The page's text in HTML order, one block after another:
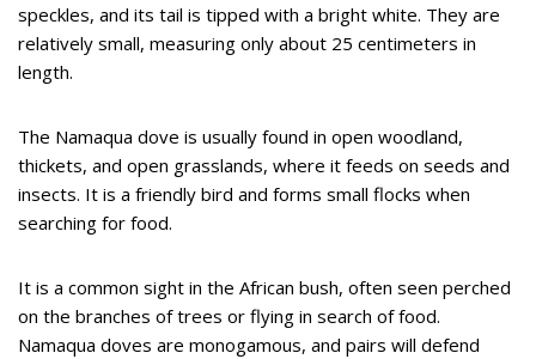
speckles, and its tail is tipped with a bright white. They are
relatively small, measuring only about 25 centimeters in
length.
The Namaqua dove is usually found in open woodland,
thickets, and open grasslands, where it feeds on seeds and
insects. It is a friendly bird and forms small flocks when
searching for food.
It is a common sight in the African bush, often seen perched
on the branches of trees or flying in search of food.
Namaqua doves are monogamous, and pairs will defend